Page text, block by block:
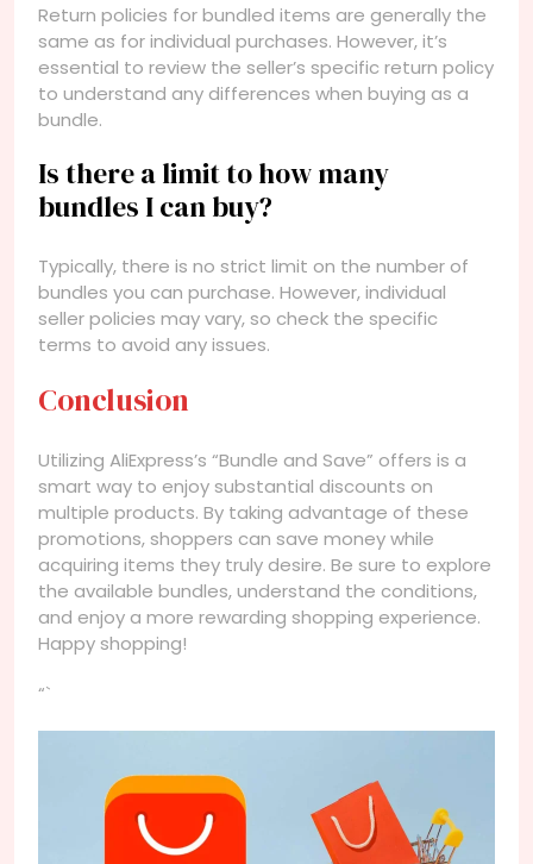
Return policies for bundled items are generally the
same as for individual purchases. However, it’s
essential to review the seller’s specific return policy
to understand any differences when buying as a
bundle.
Is there a limit to how many
bundles I can buy?
Typically, there is no strict limit on the number of
bundles you can purchase. However, individual
seller policies may vary, so check the specific
terms to avoid any issues.
Conclusion
Utilizing AliExpress’s “Bundle and Save” offers is a
smart way to enjoy substantial discounts on
multiple products. By taking advantage of these
promotions, shoppers can save money while
acquiring items they truly desire. Be sure to explore
the available bundles, understand the conditions,
and enjoy a more rewarding shopping experience.
Happy shopping!
“`